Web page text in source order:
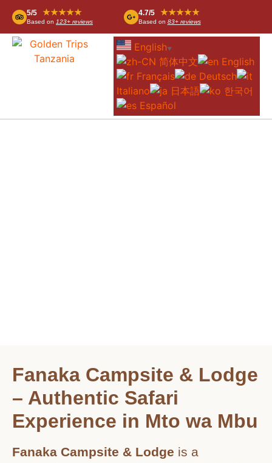
5/5 ★★★★★
Based on 123+ reviews
4.7/5 ★★★★★
Based on 83+ reviews
English ▼
简体中文
English
Français
Deutsch
Italiano
日本語
한국어
Español
Fanaka Campsite & Lodge
– Authentic Safari
Experience in Mto wa Mbu
Fanaka Campsite & Lodge is a